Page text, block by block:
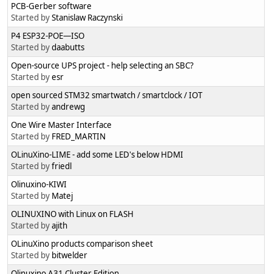
PCB-Gerber software
Started byStanislaw Raczynski
P4 ESP32-POE—ISO
Started bydaabutts
Open-source UPS project - help selecting an SBC?
Started byesr
open sourced STM32 smartwatch / smartclock / IOT
Started byandrewg
One Wire Master Interface
Started by FRED_MARTIN
OLinuXino-LIME - add some LED's below HDMI
Started byfriedl
Olinuxino-KIWI
Started by Matej
OLINUXINO with Linux on FLASH
Started byajith
OLinuXino products comparison sheet
Started by bitwelder